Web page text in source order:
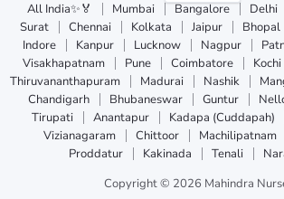
All India✨🏅
Mumbai Bangalore Delhi
Surat
Chennai Kolkata Jaipur Bhopal
Indore
Kanpur Lucknow Nagpur
Visakhapatnam
Pune Coimbatore Kochi
Thiruvananthapuram
Madurai Nashik
Chandigarh
Bhubaneswar Guntur
Tirupati
Anantapur Kadapa (Cuddapah)
Vizianagaram
Chittoor Machilipatnam
Proddatur
Kakinada Tenali
Copyright © 2026 Mahindra